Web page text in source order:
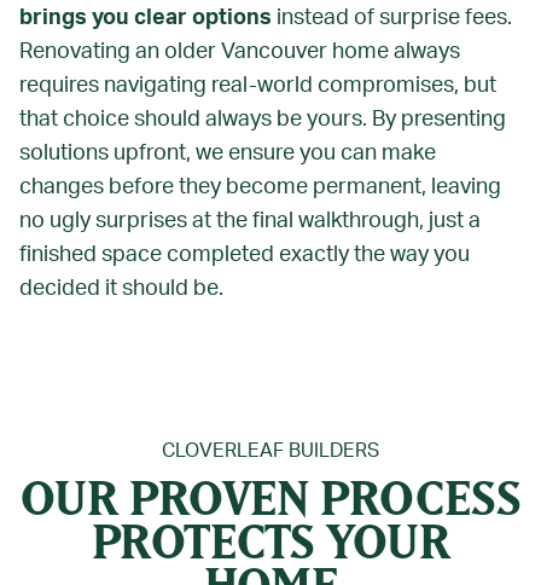
brings you clear options instead of surprise fees.
Renovating an older Vancouver home always
requires navigating real-world compromises, but
that choice should always be yours. By presenting
solutions upfront, we ensure you can make
changes before they become permanent, leaving
no ugly surprises at the final walkthrough, just a
finished space completed exactly the way you
decided it should be.
CLOVERLEAF BUILDERS
OUR PROVEN PROCESS
PROTECTS YOUR